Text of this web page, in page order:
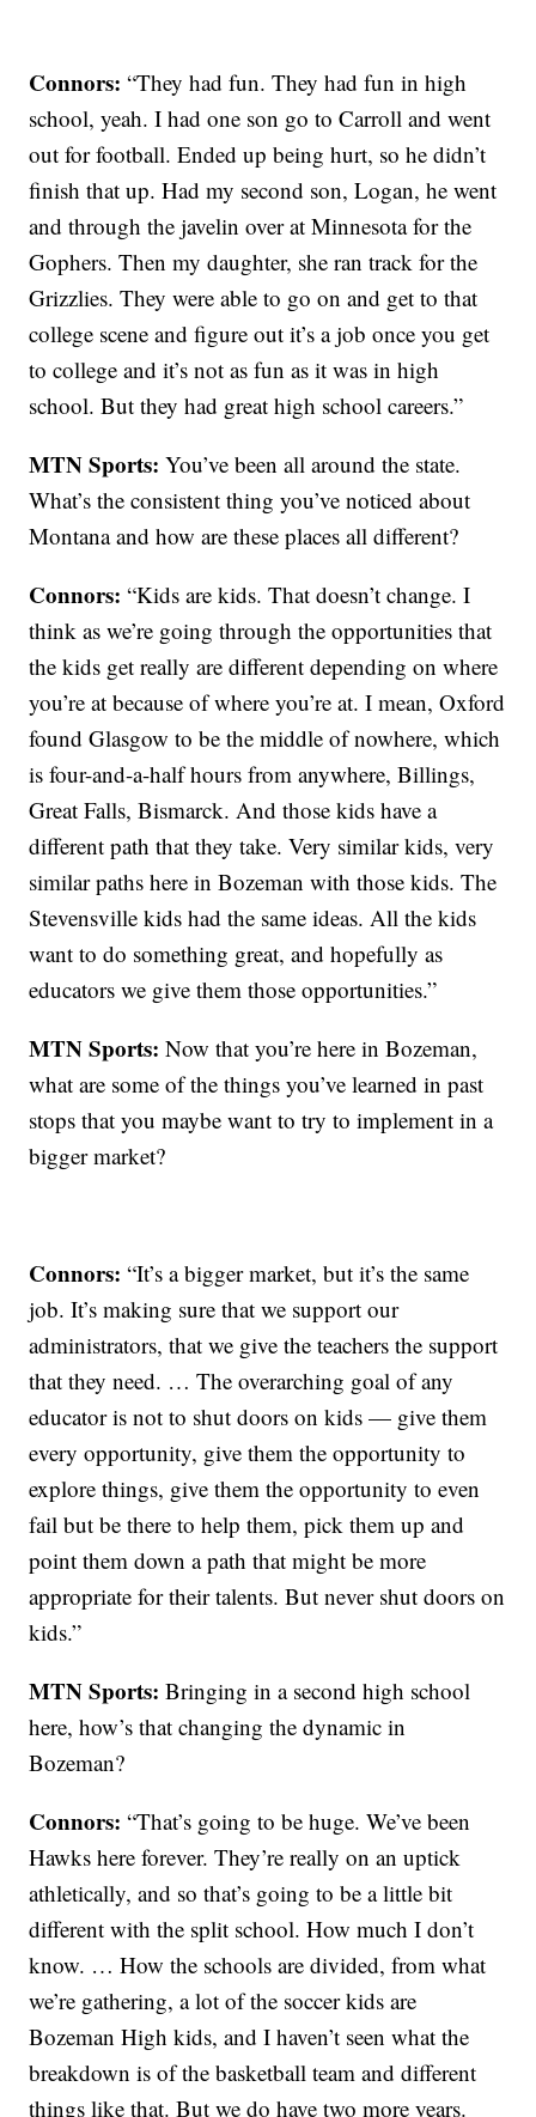
Connors: “They had fun. They had fun in high
school, yeah. I had one son go to Carroll and went
out for football. Ended up being hurt, so he didn’t
finish that up. Had my second son, Logan, he went
and through the javelin over at Minnesota for the
Gophers. Then my daughter, she ran track for the
Grizzlies. They were able to go on and get to that
college scene and figure out it’s a job once you get
to college and it’s not as fun as it was in high
school. But they had great high school careers.”
MTN Sports:You’ve been all around the state.
What’s the consistent thing you’ve noticed about
Montana and how are these places all different?
Connors: “Kids are kids. That doesn’t change. I
think as we’re going through the opportunities that
the kids get really are different depending on where
you’re at because of where you’re at. I mean, Oxford
found Glasgow to be the middle of nowhere, which
is four-and-a-half hours from anywhere, Billings,
Great Falls, Bismarck. And those kids have a
different path that they take. Very similar kids, very
similar paths here in Bozeman with those kids. The
Stevensville kids had the same ideas. All the kids
want to do something great, and hopefully as
educators we give them those opportunities.”
MTN Sports:Now that you’re here in Bozeman,
what are some of the things you’ve learned in past
stops that you maybe want to try to implement in a
bigger market?
Connors: “It’s a bigger market, but it’s the same
job. It’s making sure that we support our
administrators, that we give the teachers the support
that they need. … The overarching goal of any
educator is not to shut doors on kids — give them
every opportunity, give them the opportunity to
explore things, give them the opportunity to even
fail but be there to help them, pick them up and
point them down a path that might be more
appropriate for their talents. But never shut doors on
kids.”
MTN Sports:Bringing in a second high school
here, how’s that changing the dynamic in
Bozeman?
Connors:“That’s going to be huge. We’ve been
Hawks here forever. They’re really on an uptick
athletically, and so that’s going to be a little bit
different with the split school. How much I don’t
know. … How the schools are divided, from what
we’re gathering, a lot of the soccer kids are
Bozeman High kids, and I haven’t seen what the
breakdown is of the basketball team and different
things like that. But we do have two more years.